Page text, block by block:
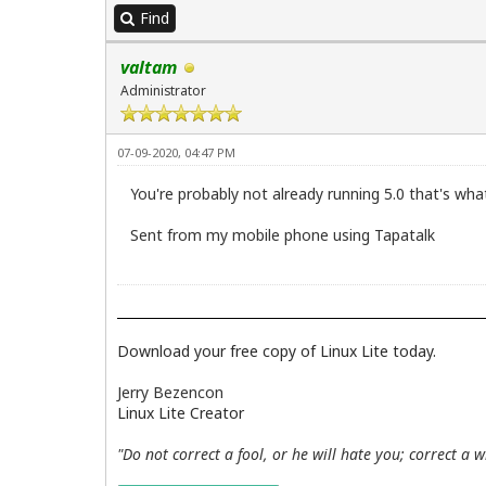
Find
valtam
Administrator
07-09-2020, 04:47 PM
You're probably not already running 5.0 that's
Sent from my mobile phone using Tapatalk
Download your free copy of Linux Lite today.
Jerry Bezencon
Linux Lite Creator
"Do not correct a fool, or he will hate you; correct a